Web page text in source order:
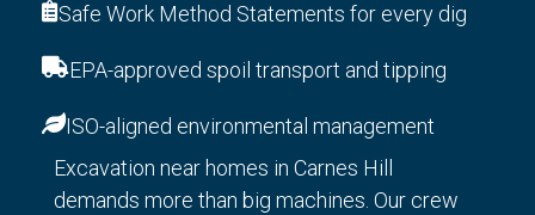
Safe Work Method Statements for every dig
EPA-approved spoil transport and tipping
ISO-aligned environmental management
Excavation near homes in Carnes Hill
demands more than big machines. Our crew